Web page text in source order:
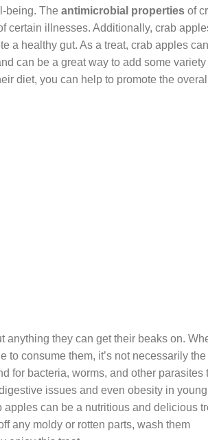
being. The antimicrobial properties of
certain illnesses. Additionally, crab
a healthy gut. As a treat, crab apples
can be a great way to add some variety
diet, you can help to promote the overall
anything they can get their beaks on.
to consume them, it’s not necessarily
for bacteria, worms, and other parasites
issues and even obesity in
can be a nutritious and delicious
any moldy or rotten parts, wash them